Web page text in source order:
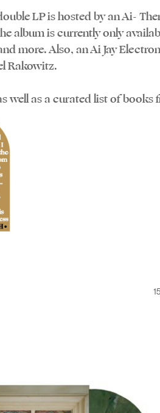
LP is hosted by an Ai-
album is currently only
more. Also, an Ai Jay
Rakowitz.
well as a curated list of books